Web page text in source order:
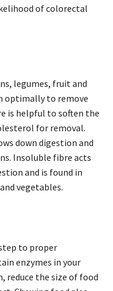
of colorectal
legumes, fruit and
optimally to remove
is helpful to soften the
for removal.
down digestion and
Insoluble fibre acts
and is found in
vegetables.
to proper
enzymes in your
the size of food